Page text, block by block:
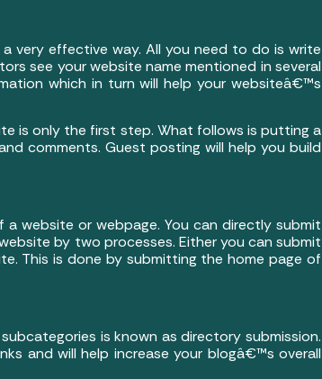
very effective way. All you need to do is write
see your website name mentioned in several
which in turn will help your websiteâ€™s
is only the first step. What follows is putting a
comments. Guest posting will help you build
website or webpage. You can directly submit
by two processes. Either you can submit
This is done by submitting the home page of
is known as directory submission.
and will help increase your blogâ€™s overall